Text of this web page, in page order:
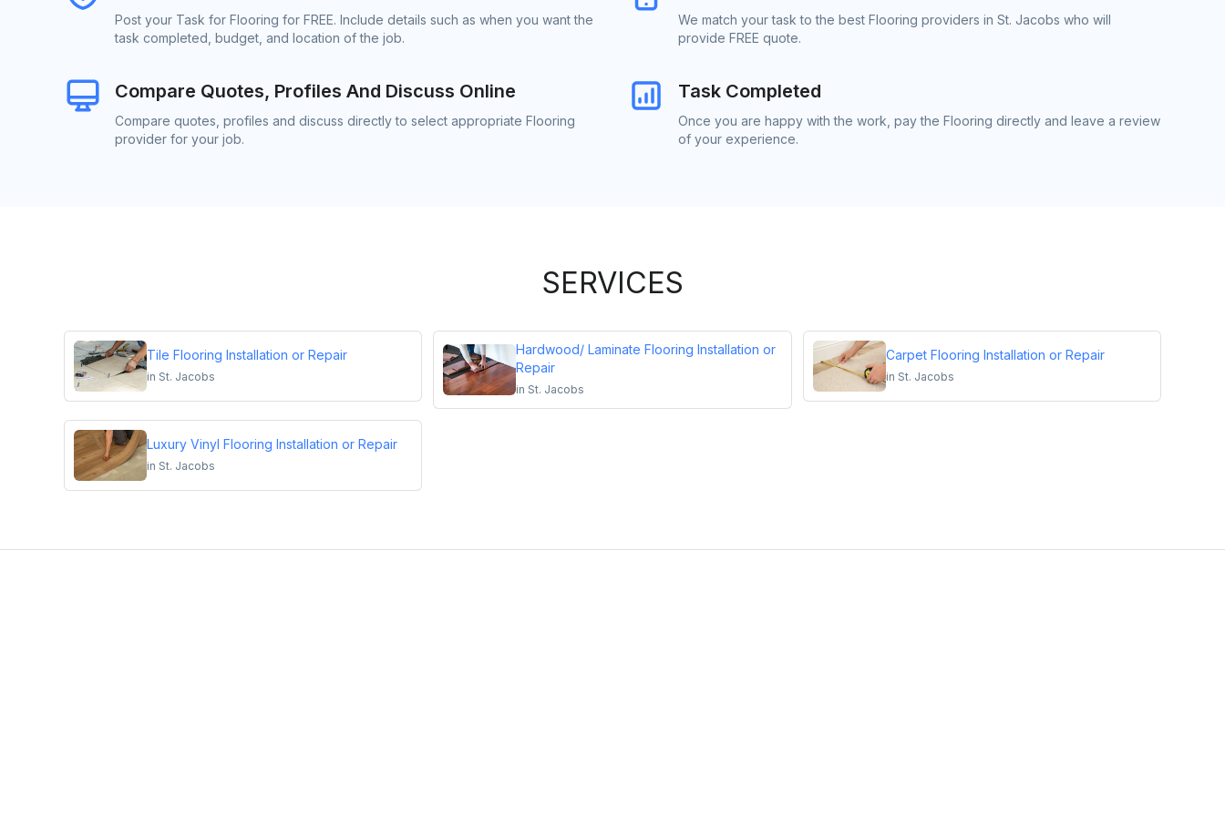
Post your Task for Flooring for FREE. Include details such as when you want the
task completed, budget, and location of the job.
We match your task to the best Flooring providers in St. Jacobs who will
provide FREE quote.
Compare Quotes, Profiles And Discuss Online
Compare quotes, profiles and discuss directly to select appropriate Flooring
provider for your job.
Task Completed
Once you are happy with the work, pay the Flooring directly and leave a review
of your experience.
SERVICES
Tile Flooring Installation or Repair
in St. Jacobs
Hardwood/ Laminate Flooring Installation or
Repair
in St. Jacobs
Carpet Flooring Installation or Repair
in St. Jacobs
Luxury Vinyl Flooring Installation or Repair
in St. Jacobs